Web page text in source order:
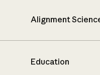
Alignment
Education